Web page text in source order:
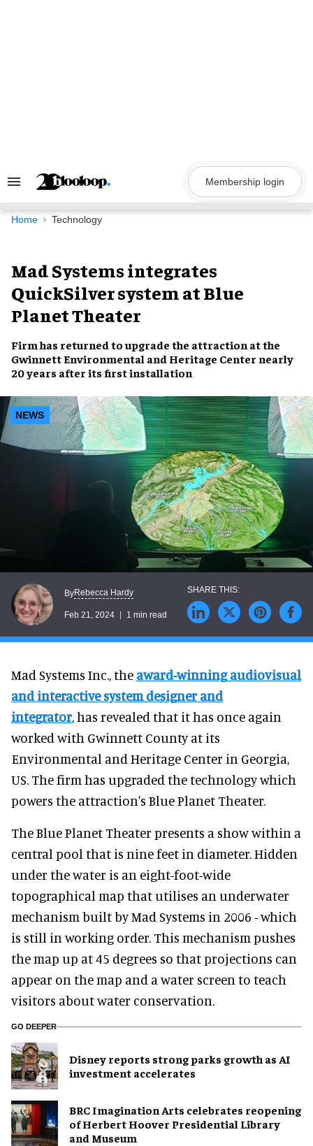
Search
Navigation
Membership login
Home Technology
Mad Systems integrates
QuickSilver system at Blue
Planet Theater
Firm has returned toupgrade the attraction at the
Gwinnett Environmental and Heritage Center nearly
20 years after its first installation
NEWS
ByRebecca Hardy
Feb 21, 2024 1 min read
Mad Systems Inc., the award-winning audiovisual
and interactive system designer and
integrator, has revealed that it has once again
worked with Gwinnett County at its
Environmental and Heritage Center in Georgia,
US. The firm has upgraded the technology which
powers the attraction's Blue Planet Theater.
The Blue Planet Theater presents a show within a
central pool that is nine feet in diameter. Hidden
under the water is an eight-foot-wide
topographical map that utilises an underwater
mechanism built by Mad Systems in 2006 - which
is still in working order. This mechanism pushes
the map up at 45 degrees so that projections can
appear on the map and a water screen to teach
visitors about water conservation.
GO DEEPER
Disney reports strong parks growth as AI
investment accelerates
BRC Imagination Arts celebrates reopening
of Herbert Hoover Presidential Library
and Museum